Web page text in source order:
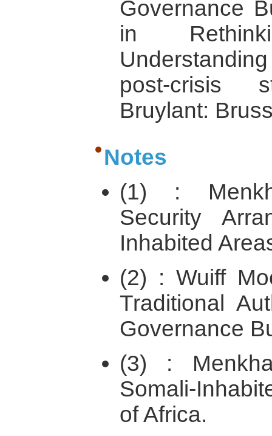
Governance
in
post-crisis
Bruylant:
Notes
(1) :
Security
Inhabited
(2) : Wuiff
Traditional
Governance
(3) :
Somali-
of Africa.